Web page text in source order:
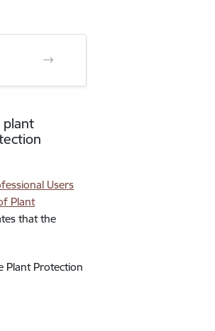
Users
Plant
that the
Plant Protection